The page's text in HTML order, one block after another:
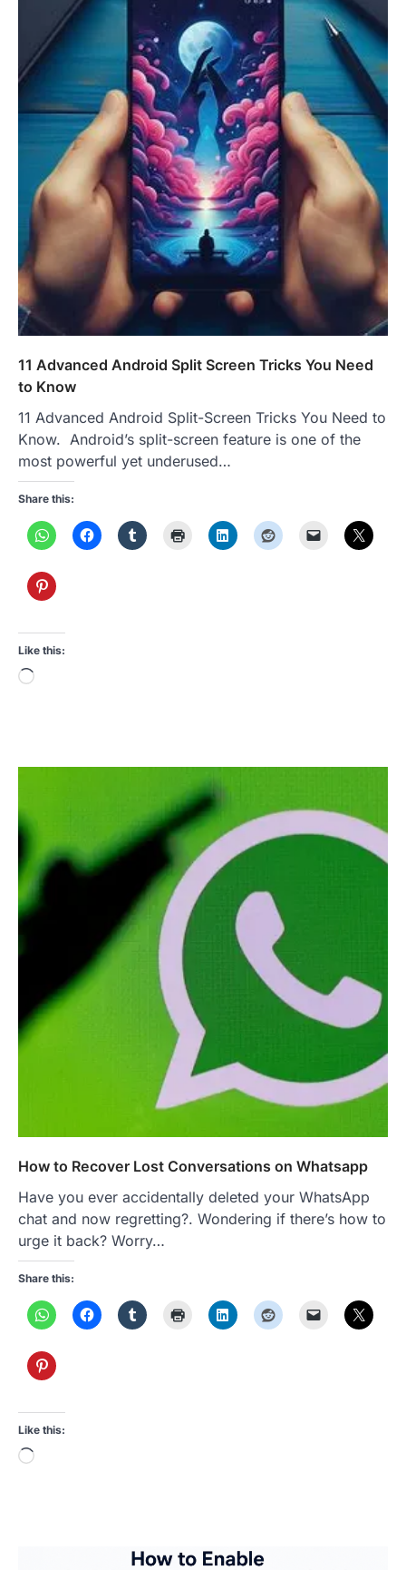
11 Advanced Android Split Screen Tricks You Need
to Know
11 Advanced Android Split-Screen Tricks You Need to
Know. Android’s split-screen feature is one of the
most powerful yet underused…
Share this:
Like this:
Loading…
How to Recover Lost Conversations on Whatsapp
Have you ever accidentally deleted your WhatsApp
chat and now regretting?. Wondering if there’s how to
urge it back? Worry…
Share this:
Like this:
Loading…